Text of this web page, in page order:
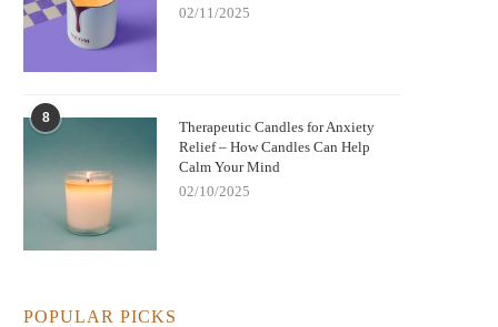
Nightmare Before Christmas Jack
Candle: Spooky Charm and
Cozy Scent
Bringing Warmth and Tradition
with German Christmas
02/11/2025
8
Therapeutic Candles for Anxiety
Relief – How Candles Can Help
Calm Your Mind
02/10/2025
POPULAR PICKS